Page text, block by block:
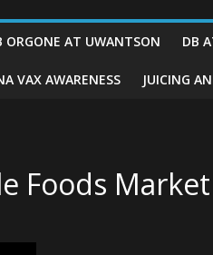
ORGONE AT UWANTSON DB
VAX AWARENESS JUICING
Foods Market